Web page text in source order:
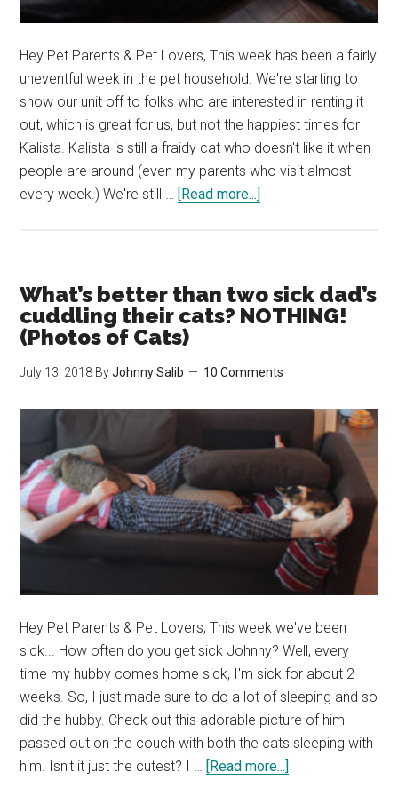
Hey Pet Parents & Pet Lovers, This week has been a fairly
uneventful week in the pet household. We're starting to
show our unit off to folks who are interested in renting it
out, which is great for us, but not the happiest times for
Kalista. Kalista is still a fraidy cat who doesn't like it when
people are around (even my parents who visit almost
every week.) We're still …
[Read more...]
love
their
Photos
Fish
What’s better than two sick dad’s
cuddling their cats? NOTHING!
(Photos of Cats)
July 13, 2018 ByJohnny Salib 10 Comments
Hey Pet Parents & Pet Lovers, This week we've been
sick... How often do you get sick Johnny? Well, every
time my hubby comes home sick, I'm sick for about 2
weeks. So, I just made sure to do a lot of sleeping and so
did the hubby. Check out this adorable picture of him
passed out on the couch with both the cats sleeping with
him. Isn't it just the cutest? I … [Read more...]